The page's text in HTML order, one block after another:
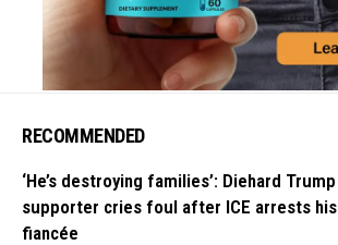
RECOMMENDED
‘He’s destroying families’: Diehard Trump
supporter cries foul after ICE arrests his
fiancée